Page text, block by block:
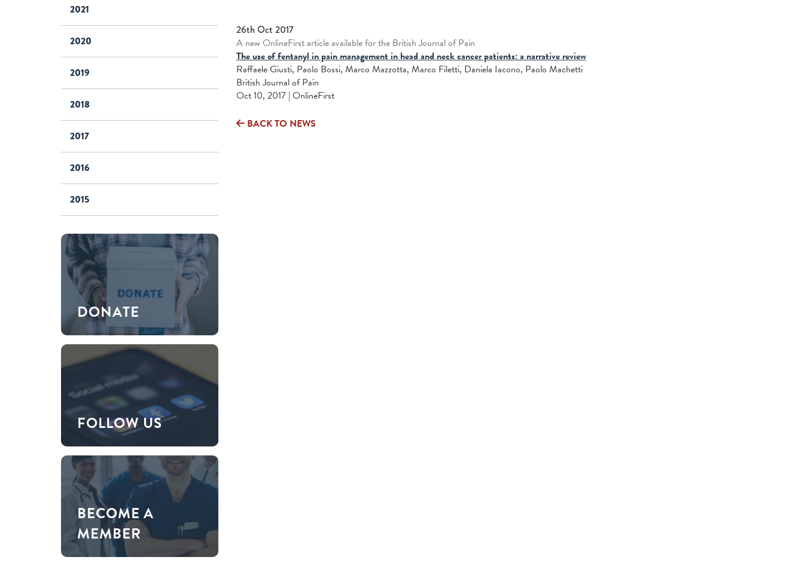
2021
2020
2019
2018
2017
2016
2015
DONATE
FOLLOW US
BECOME A
MEMBER
26th Oct 2017
A new OnlineFirst article available for the British Journal of Pain
The use of fentanyl in pain management in head and neck cancer patients: a narrative review
Raffaele Giusti, Paolo Bossi, Marco Mazzotta, Marco Filetti, Daniela Iacono, Paolo Machetti
British Journal of Pain
Oct 10, 2017 | OnlineFirst
BACK TO NEWS